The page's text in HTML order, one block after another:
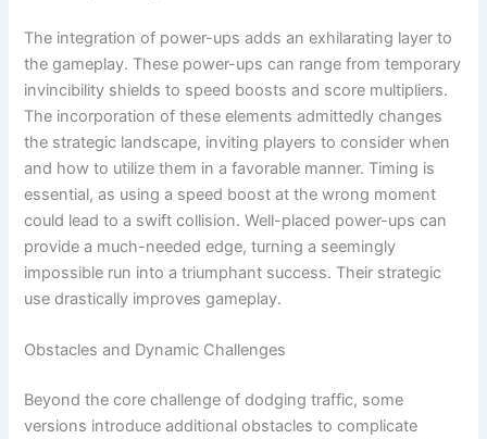
The integration of power-ups adds an exhilarating layer to
the gameplay. These power-ups can range from temporary
invincibility shields to speed boosts and score multipliers.
The incorporation of these elements admittedly changes
the strategic landscape, inviting players to consider when
and how to utilize them in a favorable manner. Timing is
essential, as using a speed boost at the wrong moment
could lead to a swift collision. Well-placed power-ups can
provide a much-needed edge, turning a seemingly
impossible run into a triumphant success. Their strategic
use drastically improves gameplay.
Obstacles and Dynamic Challenges
Beyond the core challenge of dodging traffic, some
versions introduce additional obstacles to complicate